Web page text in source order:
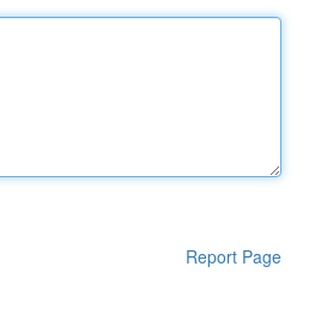
Report Page